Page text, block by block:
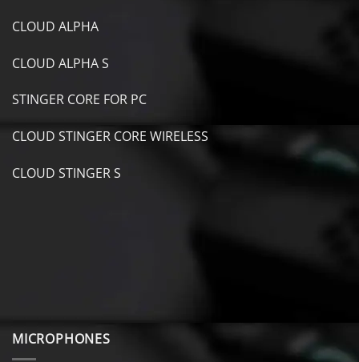
CLOUD ALPHA
CLOUD ALPHA S
STINGER CORE FOR PC
CLOUD STINGER CORE WIRELESS
CLOUD STINGER S
MICROPHONES